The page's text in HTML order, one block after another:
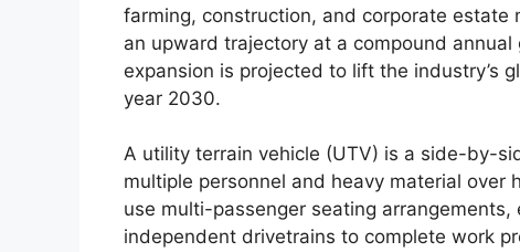
farming, construction, and corporate estate
an upward trajectory at a compound
expansion is projected to lift the industry’s
year 2030.
A utility terrain vehicle (UTV) is a side-by-
multiple personnel and heavy material over
use multi-passenger seating
independent drivetrains to complete work